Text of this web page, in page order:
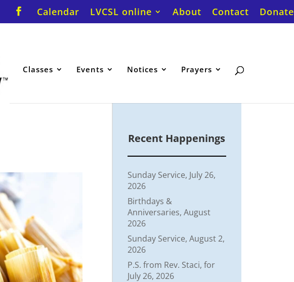
Calendar LVCSL online About Contact Donate
Classes Events Notices Prayers
Recent Happenings
Sunday Service, July 26,
2026
Birthdays &
Anniversaries, August
2026
Sunday Service, August 2,
2026
P.S. from Rev. Staci, for
July 26, 2026